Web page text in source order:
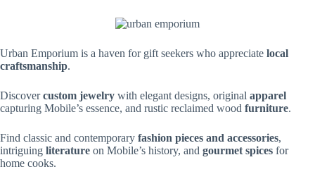
Urban Emporium is a haven for gift seekers who appreciate local
craftsmanship.
Discovercustom jewelry with elegant designs, original apparel
capturing Mobile’s essence, and rustic reclaimed wood furniture.
Find classic and contemporary fashion pieces and accessories,
intriguing literature on Mobile’s history, and gourmet spices for
home cooks.